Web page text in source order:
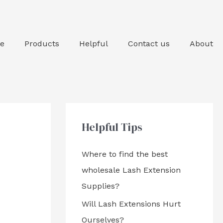
Products Helpful Contact us About
Helpful Tips
Where to find the best
wholesale Lash Extension
Supplies?
Will Lash Extensions Hurt
Ourselves?